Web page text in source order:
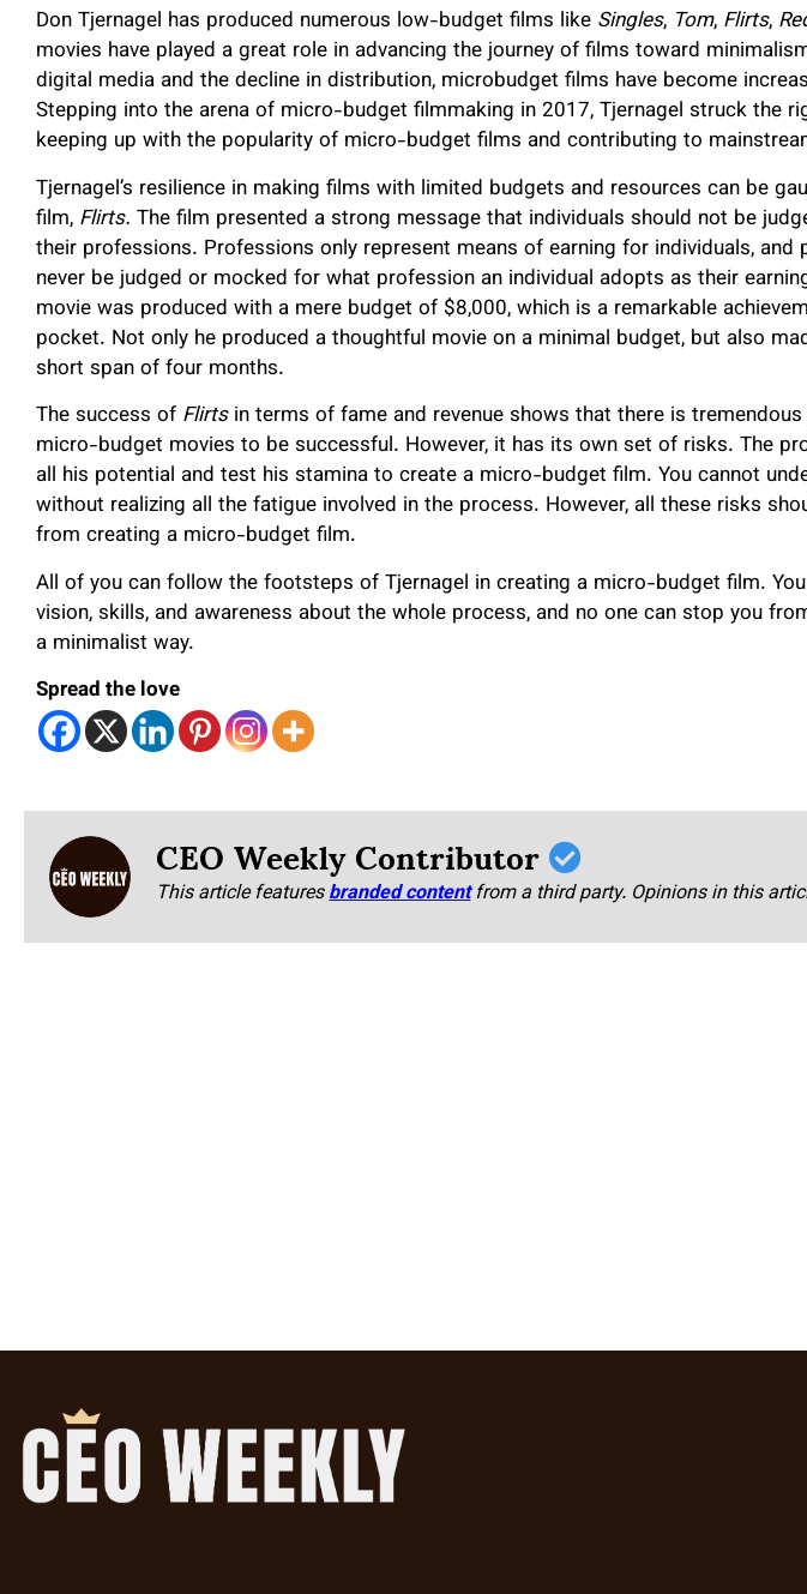
Don Tjernagel has produced numerous low-budget films like Singles, Tom, Flirts,
movies have played a great role in advancing the journey of films toward
digital media and the decline in distribution, microbudget films have become
Stepping into the arena of micro-budget filmmaking in 2017, Tjernagel struck the
keeping up with the popularity of micro-budget films and contributing to
Tjernagel’s resilience in making films with limited budgets and resources can be
film, Flirts. The film presented a strong message that individuals should not be
their professions. Professions only represent means of earning for individuals, and
never be judged or mocked for what profession an individual adopts as their
movie was produced with a mere budget of $8,000, which is a remarkable
pocket. Not only he produced a thoughtful movie on a minimal budget, but also
short span of four months.
The success of Flirtsin terms of fame and revenue shows that there is
micro-budget movies to be successful. However, it has its own set of risks. The
all his potential and test his stamina to create a micro-budget film. You cannot
without realizing all the fatigue involved in the process. However, all these risks
from creating a micro-budget film.
All of you can follow the footsteps of Tjernagel in creating a micro-budget film.
vision, skills, and awareness about the whole process, and no one can stop you
a minimalist way.
Spread the love
CEO Weekly Contributor
This article featuresbranded content from a third party. Opinions in this